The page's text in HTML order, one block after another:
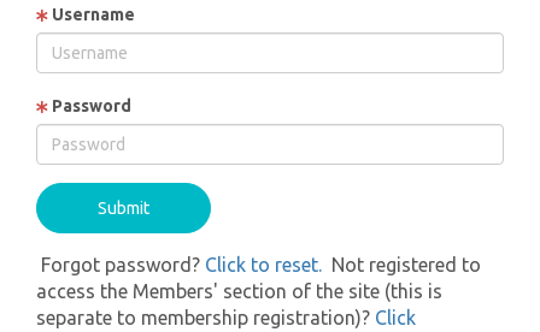
Username
Password
Forgot password? Click to reset. Not registered to
access the Members' section of the site (this is
separate to membership registration)? Click